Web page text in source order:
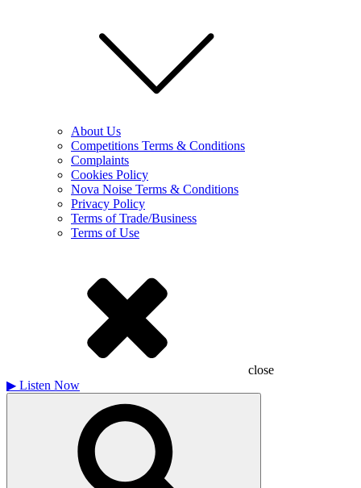
About Us
Competitions Terms & Conditions
Complaints
Cookies Policy
Nova Noise Terms & Conditions
Privacy Policy
Terms of Trade/Business
Terms of Use
close
▶ Listen Now